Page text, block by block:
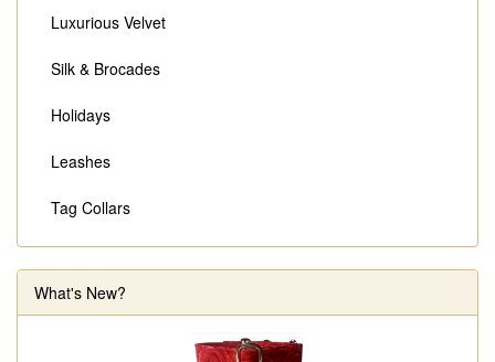
Luxurious Velvet
Silk & Brocades
Holidays
Leashes
Tag Collars
What's New?